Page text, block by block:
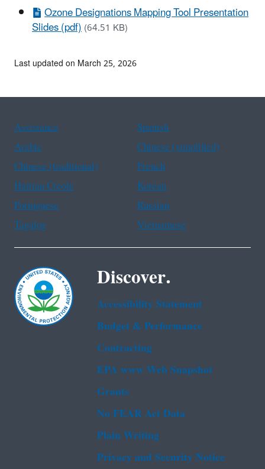
Ozone Designations Mapping Tool Presentation
Slides (pdf)(64.51 KB)
Last updated on March 25, 2026
Assistance
Spanish
Arabic
Chinese (simplified)
Chinese (traditional)
French
Haitian Creole
Korean
Portuguese
Russian
Tagalog
Vietnamese
Discover.
Accessibility Statement
Budget & Performance
Contracting
EPA www Web Snapshot
Grants
No FEAR Act Data
Plain Writing
Privacy and Security Notice